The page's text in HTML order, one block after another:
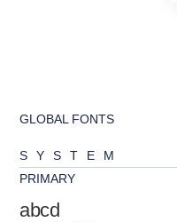
GLOBAL FONTS
SYSTEM
PRIMARY
abcd